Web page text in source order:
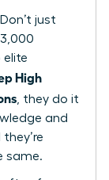
just
elite
High
, they do it
and
same.